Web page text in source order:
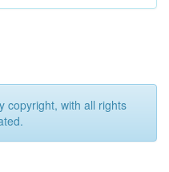
copyright, with all rights